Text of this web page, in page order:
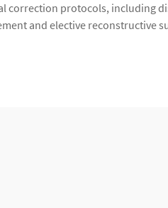
correction protocols, including
and elective reconstructive